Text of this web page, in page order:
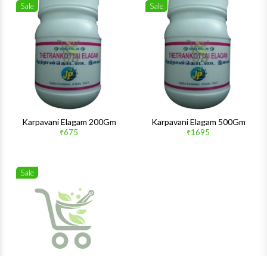
Sale
Karpavani Elagam 200Gm
₹675
Sale
Karpavani Elagam 500Gm
₹1695
Sale